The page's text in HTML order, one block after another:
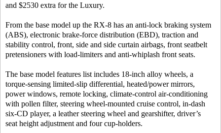
and $2530 extra for the Luxury.
From the base model up the RX-8 has an anti-lock braking system
(ABS), electronic brake-force distribution (EBD), traction and
stability control, front, side and side curtain airbags, front seatbelt
pretensioners with load-limiters and anti-whiplash front seats.
The base model features list includes 18-inch alloy wheels, a
torque-sensing limited-slip differential, heated/power mirrors,
power windows, remote locking, climate-control air-conditioning
with pollen filter, steering wheel-mounted cruise control, in-dash
six-CD player, a leather steering wheel and gearshifter, driver’s
seat height adjustment and four cup-holders.